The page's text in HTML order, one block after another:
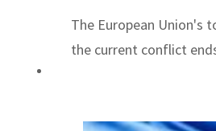
The European Union's
the current conflict